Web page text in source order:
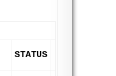
STATUS